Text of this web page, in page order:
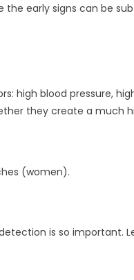
early signs can be
high blood pressure,
they create a much
(women).
is so important.